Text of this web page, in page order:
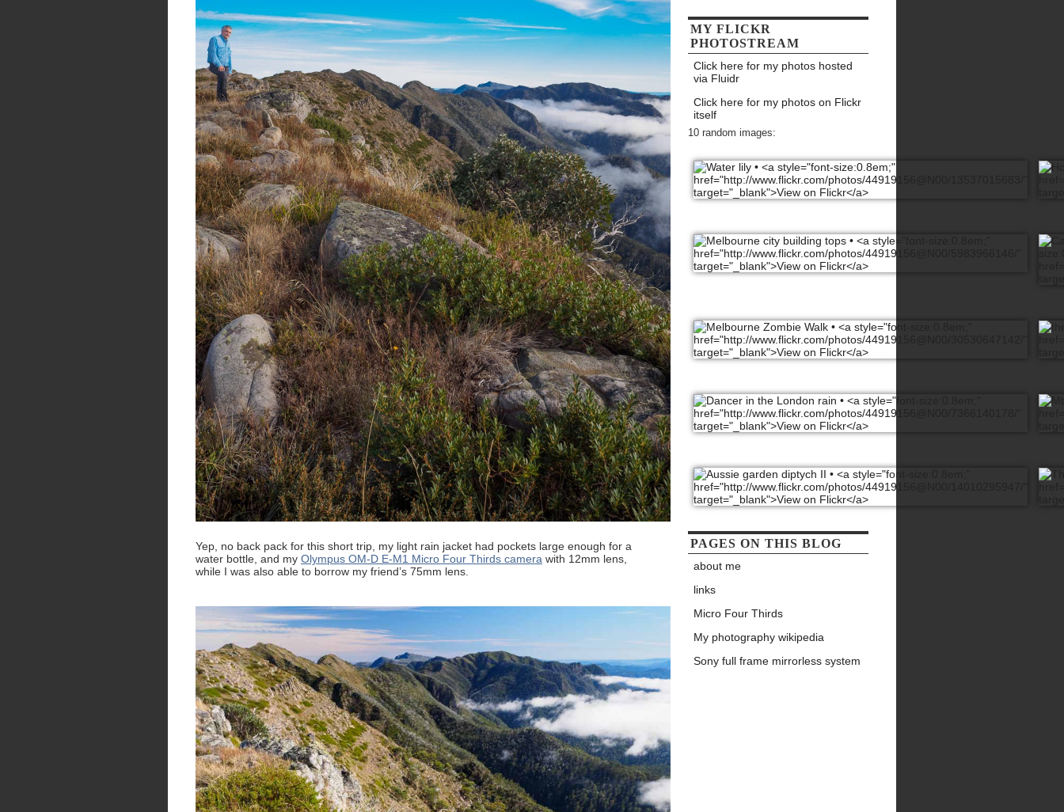
Yep, no back pack for this short trip, my light rain jacket had pockets large enough for a
water bottle, and my Olympus OM-D E-M1 Micro Four Thirds camera with 12mm lens,
while I was also able to borrow my friend’s 75mm lens.
MY FLICKR
PHOTOSTREAM
Click here for my photos hosted
via Fluidr
Click here for my photos on Flickr
itself
10 random images:
PAGES ON THIS BLOG
about me
links
Micro Four Thirds
My photography wikipedia
Sony full frame mirrorless system